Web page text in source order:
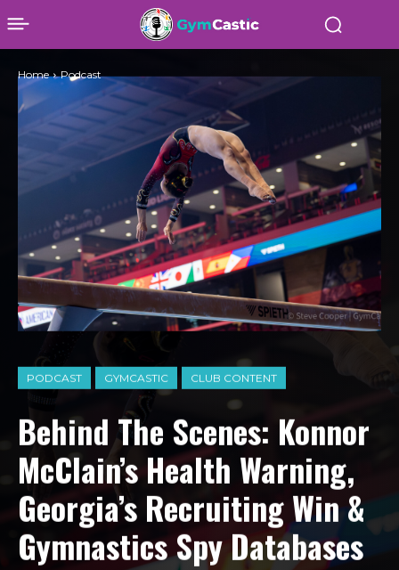
PODCAST GYMCASTIC CLUB CONTENT
Behind The Scenes: Konnor
McClain’s Health Warning,
Georgia’s Recruiting Win &
Gymnastics Spy Databases
Home Podcast